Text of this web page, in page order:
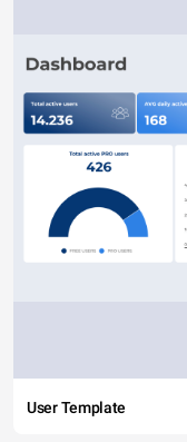
User Template